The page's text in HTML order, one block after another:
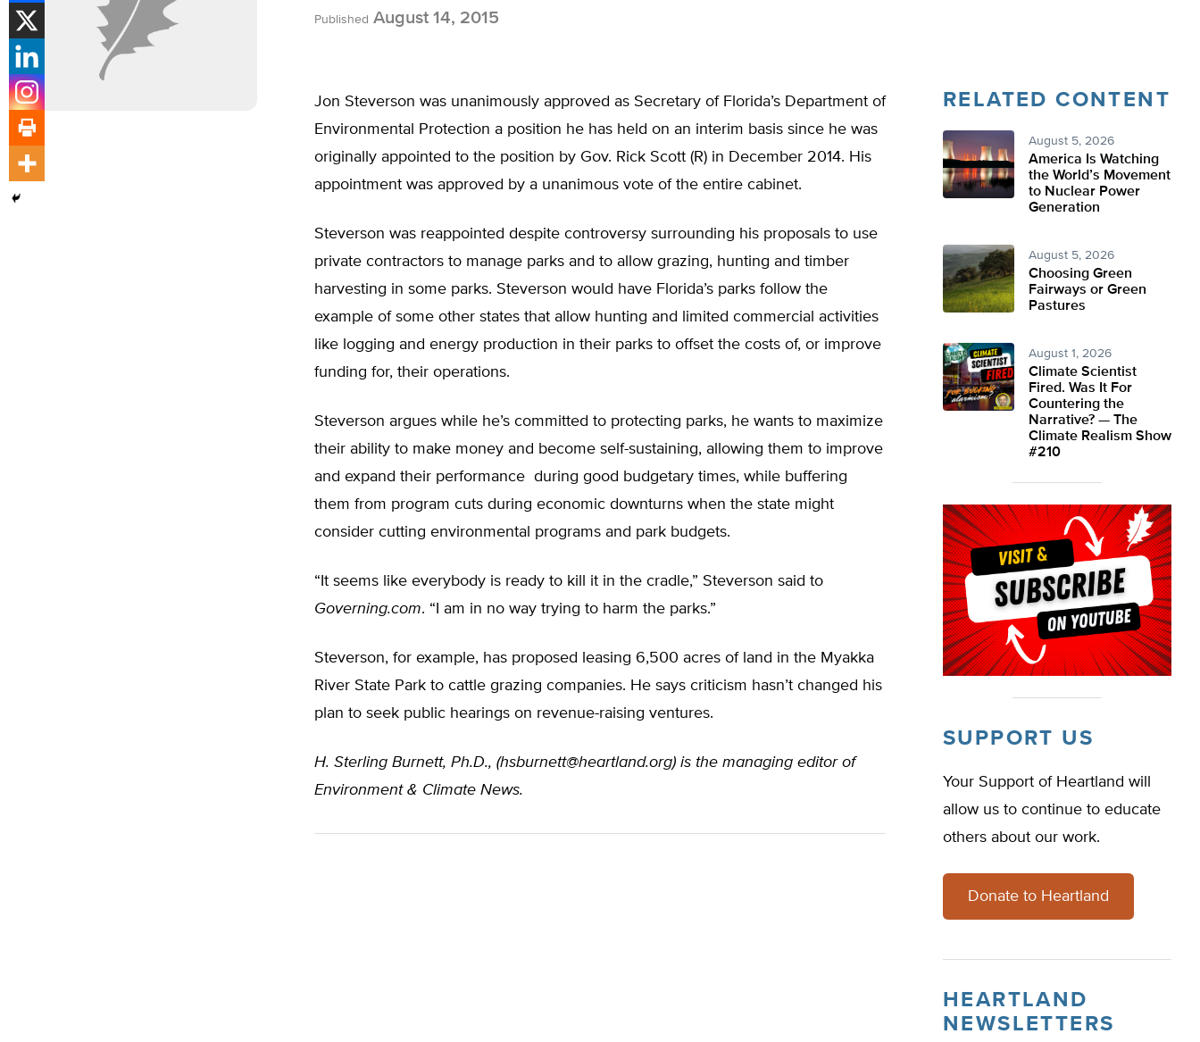
Published August 14, 2015
Jon Steverson was unanimously approved as Secretary of Florida’s Department of
Environmental Protection a position he has held on an interim basis since he was
originally appointed to the position by Gov. Rick Scott (R) in December 2014. His
appointment was approved by a unanimous vote of the entire cabinet.
Steverson was reappointed despite controversy surrounding his proposals to use
private contractors to manage parks and to allow grazing, hunting and timber
harvesting in some parks. Steverson would have Florida’s parks follow the
example of some other states that allow hunting and limited commercial activities
like logging and energy production in their parks to offset the costs of, or improve
funding for, their operations.
Steverson argues while he’s committed to protecting parks, he wants to maximize
their ability to make money and become self-sustaining, allowing them to improve
and expand their performance during good budgetary times, while buffering
them from program cuts during economic downturns when the state might
consider cutting environmental programs and park budgets.
“It seems like everybody is ready to kill it in the cradle,” Steverson said to
Governing.com. “I am in no way trying to harm the parks.”
Steverson, for example, has proposed leasing 6,500 acres of land in the Myakka
River State Park to cattle grazing companies. He says criticism hasn’t changed his
plan to seek public hearings on revenue-raising ventures.
H. Sterling Burnett, Ph.D., (hsburnett@heartland.org) is the managing editor of
Environment & Climate News.
RELATED CONTENT
August 5, 2026
America Is Watching
the World’s Movement
to Nuclear Power
Generation
August 5, 2026
Choosing Green
Fairways or Green
Pastures
August 1, 2026
Climate Scientist
Fired. Was It For
Countering the
Narrative? — The
Climate Realism Show
#210
SUPPORT US
Your Support of Heartland will
allow us to continue to educate
others about our work.
Donate to Heartland
HEARTLAND
NEWSLETTERS